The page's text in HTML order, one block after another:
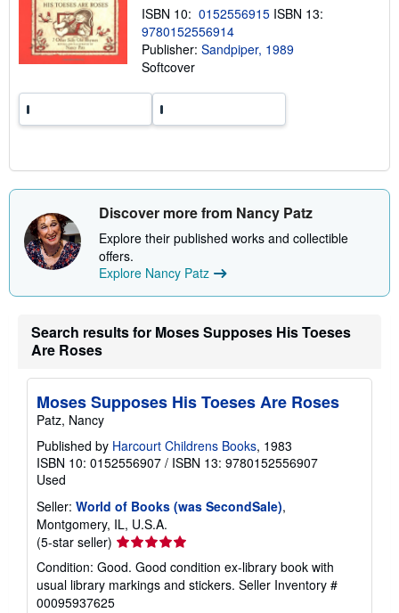
i
i
r
t
ISBN 10: 0152556915 ISBN 13:
9780152556914
Publisher: Sandpiper, 1989
Softcover
Discover more from Nancy Patz
Explore their published works and collectible
offers.
Explore Nancy Patz
Search results for Moses Supposes His Toeses
Are Roses
Moses Supposes His Toeses Are Roses
Patz, Nancy
Published by Harcourt Childrens Books, 1983
ISBN 10: 0152556907 / ISBN 13: 9780152556907
Used
Seller: World of Books (was SecondSale),
Montgomery, IL, U.S.A.
(5-star seller) Seller
rating
5
out
Condition: Good. Good condition ex-library book with
usual library markings and stickers. Seller Inventory #
00095937625